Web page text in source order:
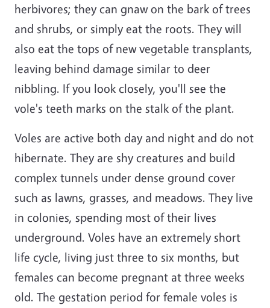
herbivores; they can gnaw on the bark of trees
and shrubs, or simply eat the roots. They will
also eat the tops of new vegetable transplants,
leaving behind damage similar to deer
nibbling. If you look closely, you'll see the
vole's teeth marks on the stalk of the plant.
Voles are active both day and night and do not
hibernate. They are shy creatures and build
complex tunnels under dense ground cover
such as lawns, grasses, and meadows. They live
in colonies, spending most of their lives
underground. Voles have an extremely short
life cycle, living just three to six months, but
females can become pregnant at three weeks
old. The gestation period for female voles is